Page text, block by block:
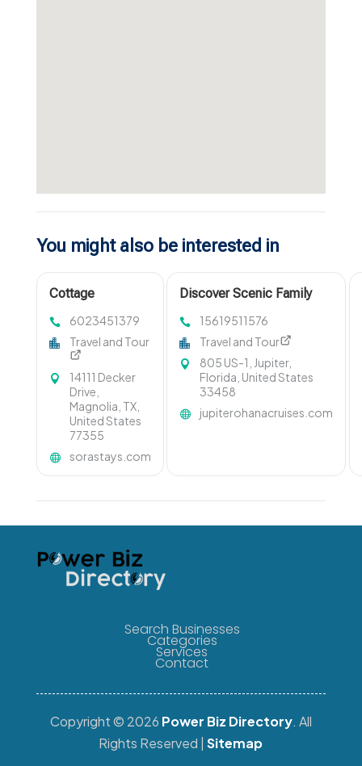
You might also be interested in
Cottage
Gravenhurst ON
6023451379
Travel and Tour
14111 Decker
Drive,
Magnolia, TX,
United States
77355
sorastays.com
Discover Scenic Family
with Ohana Cruises
15619511576
Travel and Tour
805 US-1, Jupiter,
Florida, United States
33458
jupiterohanacruises.com
Search Businesses
Categories
Services
Contact
Copyright © 2026 Power Biz Directory. All
Rights Reserved |Sitemap